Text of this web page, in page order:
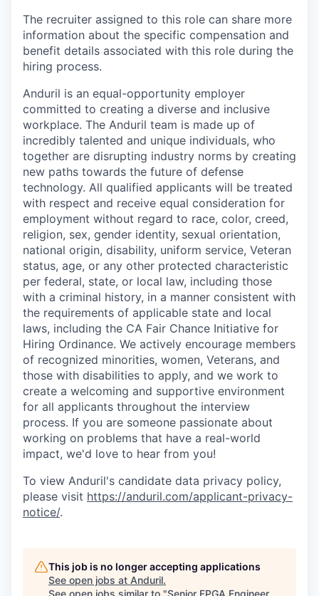
The recruiter assigned to this role can share more
information about the specific compensation and
benefit details associated with this role during the
hiring process.
Anduril is an equal-opportunity employer
committed to creating a diverse and inclusive
workplace. The Anduril team is made up of
incredibly talented and unique individuals, who
together are disrupting industry norms by creating
new paths towards the future of defense
technology. All qualified applicants will be treated
with respect and receive equal consideration for
employment without regard to race, color, creed,
religion, sex, gender identity, sexual orientation,
national origin, disability, uniform service, Veteran
status, age, or any other protected characteristic
per federal, state, or local law, including those
with a criminal history, in a manner consistent with
the requirements of applicable state and local
laws, including the CA Fair Chance Initiative for
Hiring Ordinance. We actively encourage members
of recognized minorities, women, Veterans, and
those with disabilities to apply, and we work to
create a welcoming and supportive environment
for all applicants throughout the interview
process. If you are someone passionate about
working on problems that have a real-world
impact, we'd love to hear from you!
To view Anduril's candidate data privacy policy,
please visit https://anduril.com/applicant-privacy-
notice/.
This job is no longer accepting applications
See open jobs at Anduril.
See open jobs similar to "Senior FPGA Engineer,